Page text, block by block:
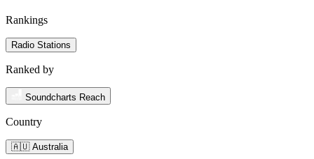
Rankings
Radio Stations
Ranked by
Soundcharts Reach
Country
🇦🇺 Australia